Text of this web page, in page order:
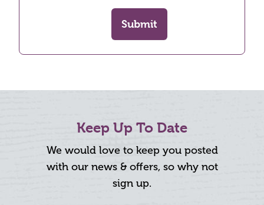
Submit
Keep Up To Date
We would love to keep you posted
with our news & offers, so why not
sign up.